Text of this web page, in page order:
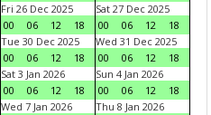
Fri 26 Dec 2025
00
06 12 18
Sat 27 Dec 2025
00
06 12
18
Tue 30 Dec 2025
00
06 12 18
Wed 31 Dec 2025
00
06 12
18
Sat 3 Jan 2026
00
06 12 18
Sun 4 Jan 2026
00
06 12
18
Wed 7 Jan 2026
Thu 8 Jan 2026